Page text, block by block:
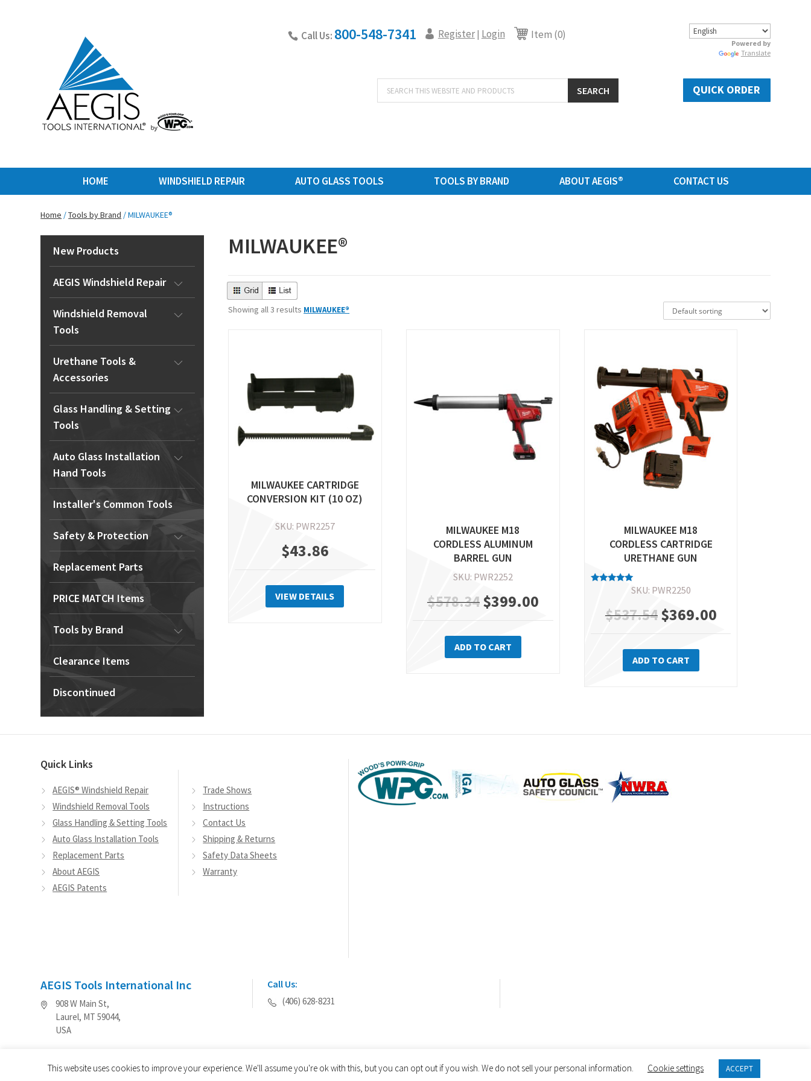
Call Us: 800-548-7341 Register| Login Item (0)
Powered by
Translate
Products
search
SEARCH QUICK ORDER
HOME WINDSHIELD REPAIR AUTO GLASS TOOLS TOOLS BY BRAND ABOUT AEGIS® CONTACT US
Home /Tools by Brand / MILWAUKEE®
MILWAUKEE®
Showing all 3 results MILWAUKEE®
MILWAUKEE CARTRIDGE
CONVERSION KIT (10 OZ)
SKU: PWR2257
$43.86
VIEW DETAILS
MILWAUKEE M18
CORDLESS ALUMINUM
BARREL GUN
SKU: PWR2252
$578.34Original
price
was:
$399.00Current
price
ADD TO CART
MILWAUKEE M18
CORDLESS CARTRIDGE
URETHANE GUN
SKU: PWR2250
$537.54 Original
price
was:
$369.00Current
price
ADD TO CART
New Products
AEGIS Windshield Repair
Windshield Removal
Tools
Urethane Tools &
Accessories
Glass Handling & Setting
Tools
Auto Glass Installation
Hand Tools
Installer's Common Tools
Safety & Protection
Replacement Parts
PRICE MATCH Items
Tools by Brand
Clearance Items
Discontinued
Quick Links
AEGIS® Windshield Repair
Windshield Removal Tools
Glass Handling & Setting Tools
Auto Glass Installation Tools
Replacement Parts
About AEGIS
AEGIS Patents
Trade Shows
Instructions
Contact Us
Shipping & Returns
Safety Data Sheets
Warranty
AEGIS Tools International Inc
908 W Main St,
Laurel, MT 59044,
USA
Call Us:
(406) 628-8231
© 2026 AEGIS Tools International® - All Rights Reserved. Site Map
This website uses cookies to improve your experience. We'll assume you're ok with this, but you can opt out if you wish. We do not sell your personal information. Cookie settings ACCEPT